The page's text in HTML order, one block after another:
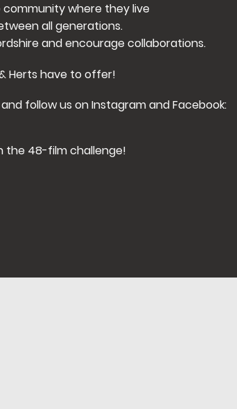
where they live
all generations.
and encourage collaborations.
Herts have to offer!
follow us on Instagram and Facebook:
the 48-film challenge!